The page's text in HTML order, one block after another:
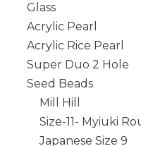
Glass
Acrylic Pearl
Acrylic Rice Pearl
Super Duo 2 Hole
Seed Beads
Mill Hill
Size-11- Myiuki
Japanese Size 9